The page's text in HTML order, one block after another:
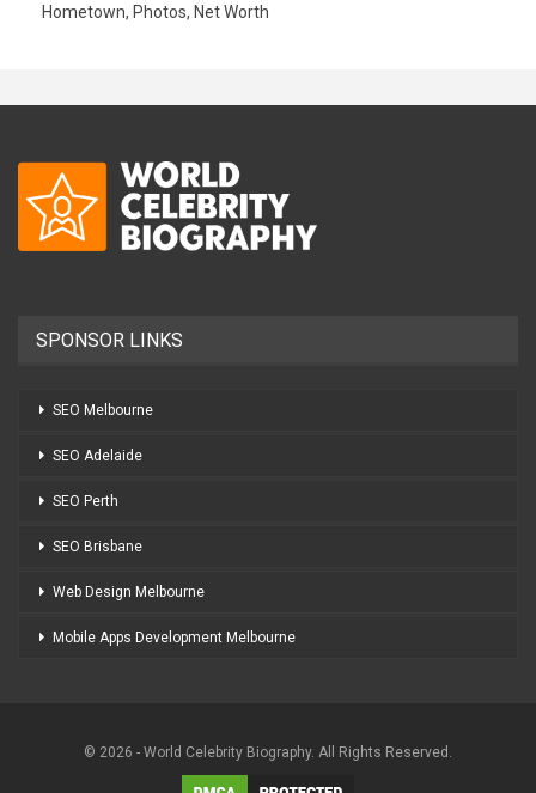
Hometown, Photos, Net Worth
SPONSOR LINKS
SEO Melbourne
SEO Adelaide
SEO Perth
SEO Brisbane
Web Design Melbourne
Mobile Apps Development Melbourne
© 2026 - World Celebrity Biography. All Rights Reserved.